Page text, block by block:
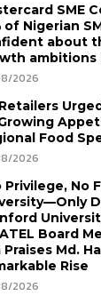
SME
of Nigerian
about
ambitions
2026
Food
2026
Privilege, No
Board
Praises Md.
Rise
2026